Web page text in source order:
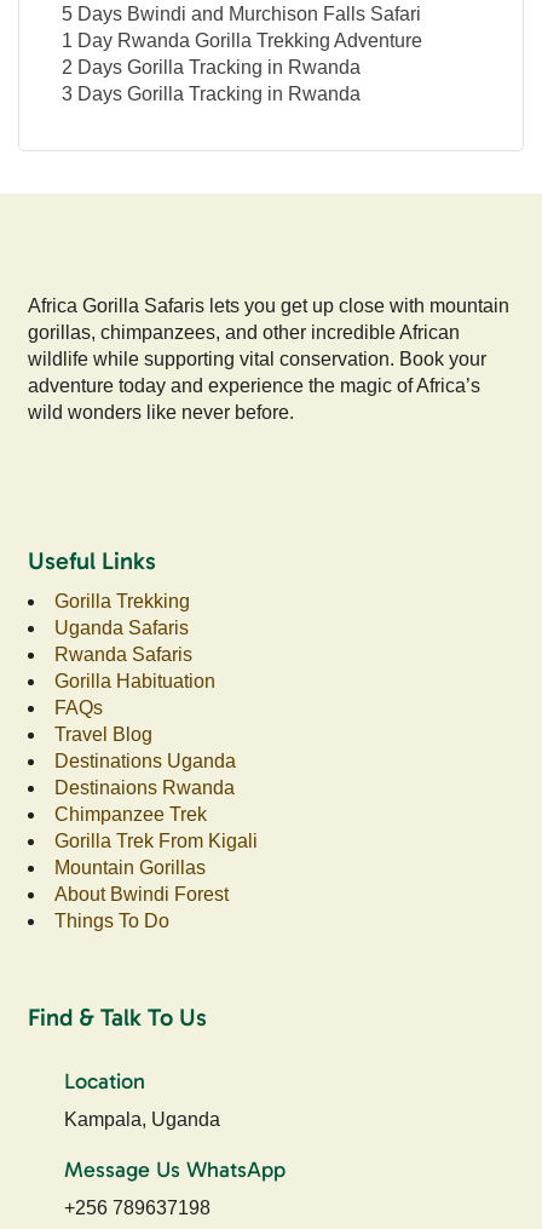
5 Days Bwindi and Murchison Falls Safari
1 Day Rwanda Gorilla Trekking Adventure
2 Days Gorilla Tracking in Rwanda
3 Days Gorilla Tracking in Rwanda
Africa Gorilla Safaris lets you get up close with mountain
gorillas, chimpanzees, and other incredible African
wildlife while supporting vital conservation. Book your
adventure today and experience the magic of Africa’s
wild wonders like never before.
Useful Links
Gorilla Trekking
Uganda Safaris
Rwanda Safaris
Gorilla Habituation
FAQs
Travel Blog
Destinations Uganda
Destinaions Rwanda
Chimpanzee Trek
Gorilla Trek From Kigali
Mountain Gorillas
About Bwindi Forest
Things To Do
Find & Talk To Us
Location
Kampala, Uganda
Message Us WhatsApp
+256 789637198